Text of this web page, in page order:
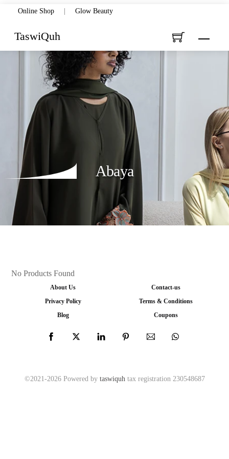
content
Online Shop | Glow Beauty
Menu
TaswiQuh
Abaya
No Products Found
About Us Contact-us
Privacy Policy Terms & Conditions
Blog Coupons
©2021-2026 Powered by taswiquhtax registration 230548687